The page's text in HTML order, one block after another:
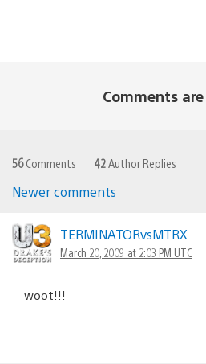
Comments
56Comments 42 Author Replies
navigation
Newer comments
TERMINATORvsMTRX
March 20, 2009 at 2:03 PM UTC
woot!!!